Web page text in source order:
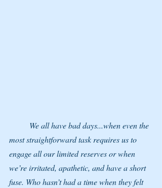
most straightforward task requires us to
engage all our limited reserves or when
we’re irritated, apathetic, and have a short
fuse. Who hasn’t had a time when they felt